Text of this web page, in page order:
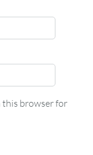
this browser for